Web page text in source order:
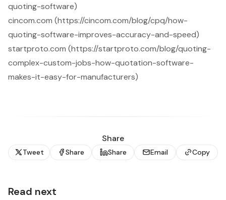
quoting-software)
cincom.com (https://cincom.com/blog/cpq/how-
quoting-software-improves-accuracy-and-speed)
startproto.com (https://startproto.com/blog/quoting-
complex-custom-jobs-how-quotation-software-
makes-it-easy-for-manufacturers)
Share
Tweet Share Share Email Copy
Read next